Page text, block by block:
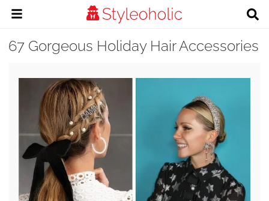
67 Gorgeous Holiday Hair Accessories